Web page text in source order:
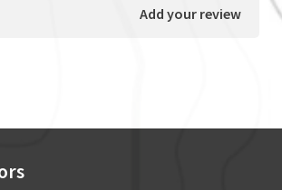
Add your review